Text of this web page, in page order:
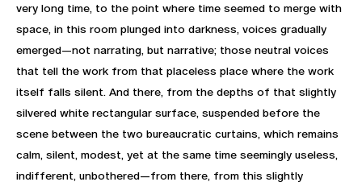
very long time, to the point where time seemed to merge with
space, in this room plunged into darkness, voices gradually
emerged—not narrating, but narrative; those neutral voices
that tell the work from that placeless place where the work
itself falls silent. And there, from the depths of that slightly
silvered white rectangular surface, suspended before the
scene between the two bureaucratic curtains, which remains
calm, silent, modest, yet at the same time seemingly useless,
indifferent, unbothered—from there, from this slightly